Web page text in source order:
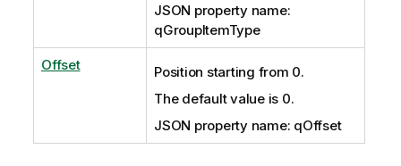
JSON property name:
qGroupItemType
Offset
Position starting from 0.
The default value is 0.
JSON property name: qOffset